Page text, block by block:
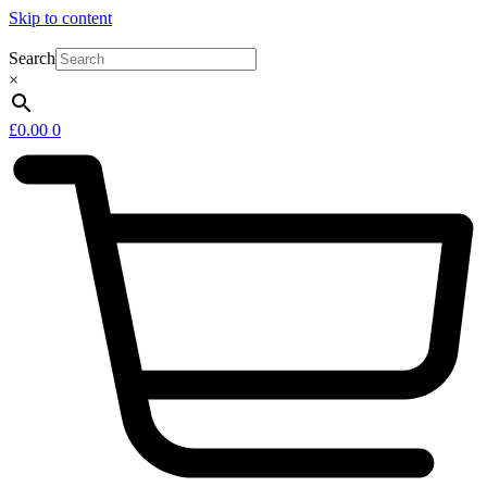
Skip to content
Search
×
£0.00 0